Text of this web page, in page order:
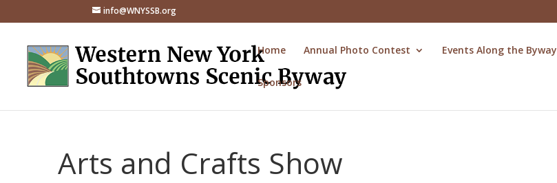
info@WNYSSB.org
Home Annual Photo Contest Events Along the Byway
Sponsors
Arts and Crafts Show